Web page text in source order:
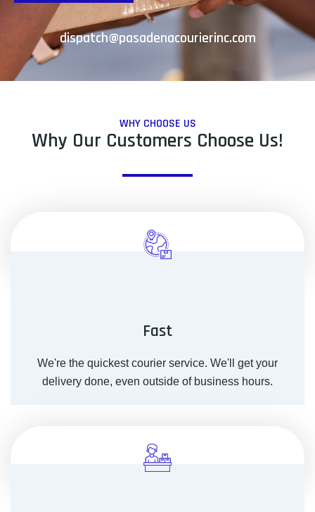
dispatch@pasadenacourierinc.com
WHY CHOOSE US
Why Our Customers Choose Us!
Fast
We're the quickest courier service. We'll get your
delivery done, even outside of business hours.